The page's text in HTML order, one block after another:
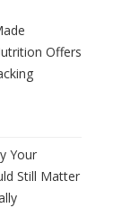
Offers
Your
Still Matter